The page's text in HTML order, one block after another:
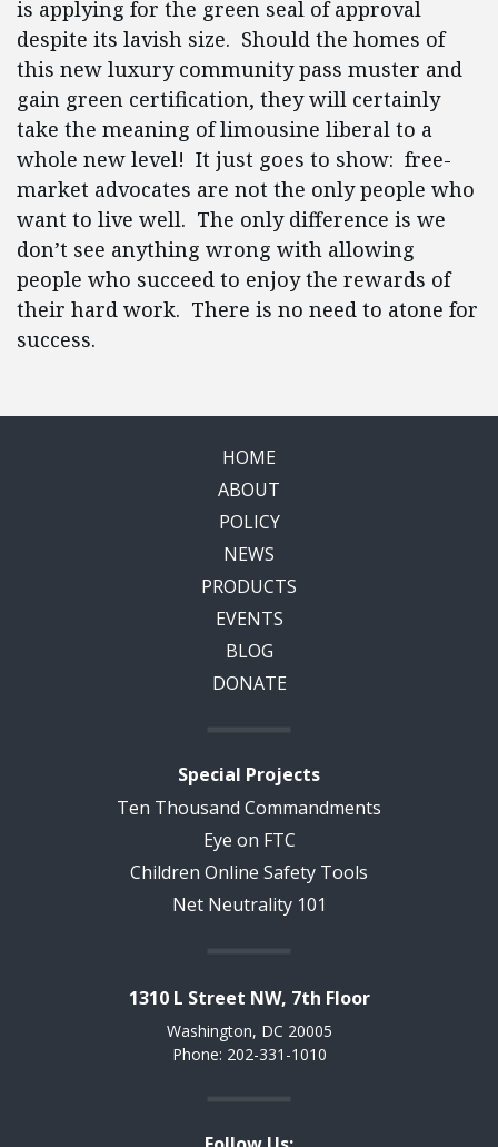
is applying for the green seal of approval
despite its lavish size. Should the homes of
this new luxury community pass muster and
gain green certification, they will certainly
take the meaning of limousine liberal to a
whole new level! It just goes to show: free-
market advocates are not the only people who
want to live well. The only difference is we
don’t see anything wrong with allowing
people who succeed to enjoy the rewards of
their hard work. There is no need to atone for
success.
HOME
ABOUT
POLICY
NEWS
PRODUCTS
EVENTS
BLOG
DONATE
Special Projects
Ten Thousand Commandments
Eye on FTC
Children Online Safety Tools
Net Neutrality 101
1310 L Street NW, 7th Floor
Washington, DC 20005
Phone: 202-331-1010